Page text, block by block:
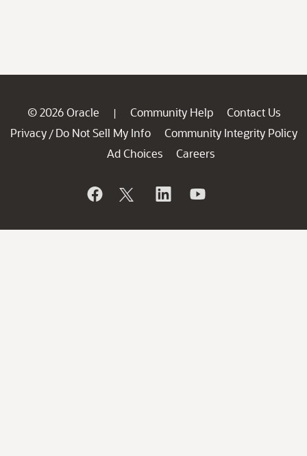
© 2026 Oracle | Community Help
Contact Us
Privacy / Do Not Sell My Info
Community Integrity Policy
Ad Choices
Careers